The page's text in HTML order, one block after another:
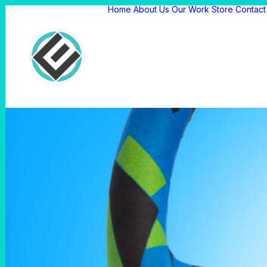
Home About Us Our Work Store